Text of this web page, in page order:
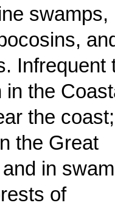
swamps,
Infrequent
in the
the coast;
the Great
in
of